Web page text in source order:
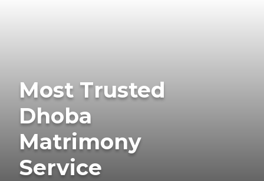
Most Trusted
Dhoba
Matrimony
Service